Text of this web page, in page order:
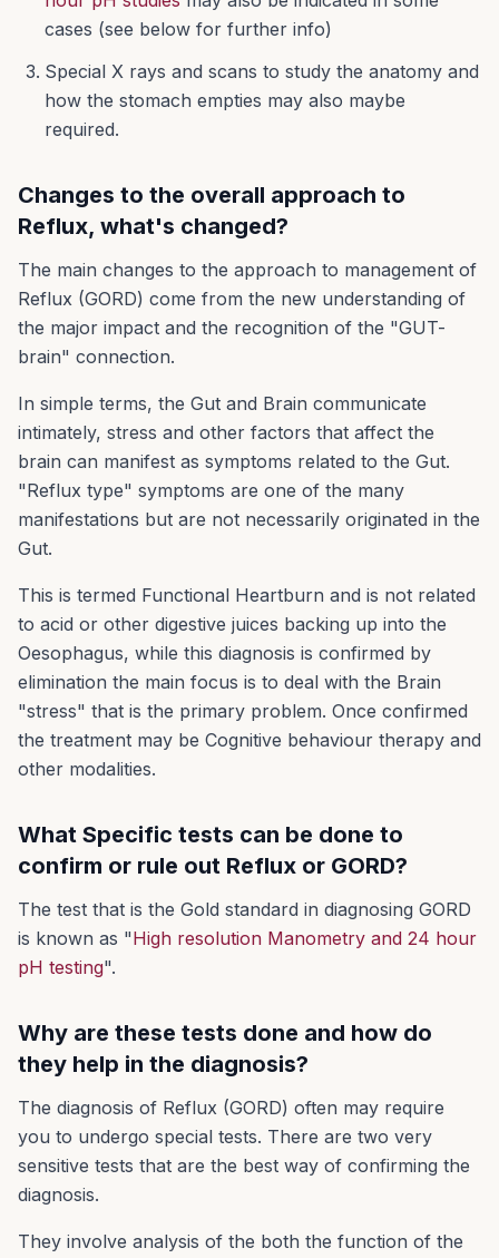
cases (see below for further info)
Special X rays and scans to study the anatomy and
how the stomach empties may also maybe
required.
Changes to the overall approach to
Reflux, what's changed?
The main changes to the approach to management of
Reflux (GORD) come from the new understanding of
the major impact and the recognition of the "GUT-
brain" connection.
In simple terms, the Gut and Brain communicate
intimately, stress and other factors that affect the
brain can manifest as symptoms related to the Gut.
"Reflux type" symptoms are one of the many
manifestations but are not necessarily originated in the
Gut.
This is termed Functional Heartburn and is not related
to acid or other digestive juices backing up into the
Oesophagus, while this diagnosis is confirmed by
elimination the main focus is to deal with the Brain
"stress" that is the primary problem. Once confirmed
the treatment may be Cognitive behaviour therapy and
other modalities.
What Specific tests can be done to
confirm or rule out Reflux or GORD?
The test that is the Gold standard in diagnosing GORD
is known as "High resolution Manometry and 24 hour
pH testing".
Why are these tests done and how do
they help in the diagnosis?
The diagnosis of Reflux (GORD) often may require
you to undergo special tests. There are two very
sensitive tests that are the best way of confirming the
diagnosis.
They involve analysis of the both the function of the